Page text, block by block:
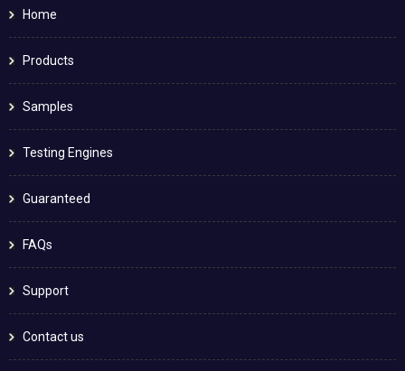
Home
Products
Samples
Testing Engines
Guaranteed
FAQs
Support
Contact us